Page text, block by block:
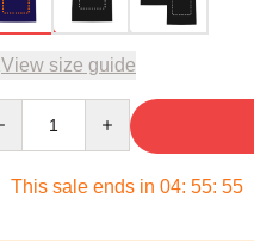
View size guide
This sale ends in 04: 55: 54